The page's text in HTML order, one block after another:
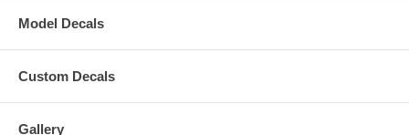
Model Decals
Custom Decals
Gallery